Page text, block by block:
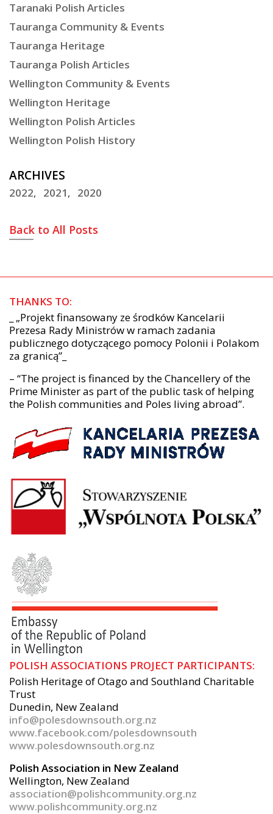
Taranaki Polish Articles
Tauranga Community & Events
Tauranga Heritage
Tauranga Polish Articles
Wellington Community & Events
Wellington Heritage
Wellington Polish Articles
Wellington Polish History
ARCHIVES
2022 2021 2020
Back to All Posts
THANKS TO:
_ „Projekt finansowany ze środków Kancelarii
Prezesa Rady Ministrów w ramach zadania
publicznego dotyczącego pomocy Polonii i Polakom
za granicą”_
– “The project is financed by the Chancellery of the
Prime Minister as part of the public task of helping
the Polish communities and Poles living abroad”.
POLISH ASSOCIATIONS PROJECT PARTICIPANTS:
Polish Heritage of Otago and Southland Charitable
Trust
Dunedin, New Zealand
info@polesdownsouth.org.nz
www.facebook.com/polesdownsouth
www.polesdownsouth.org.nz
Polish Association in New Zealand
Wellington, New Zealand
association@polishcommunity.org.nz
www.polishcommunity.org.nz